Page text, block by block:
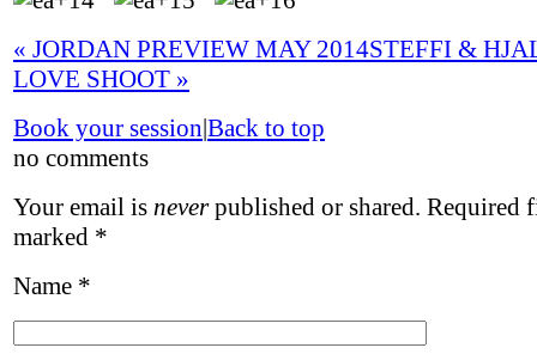
« JORDAN PREVIEW MAY 2014STEFFI &
LOVE SHOOT »
Book your session|Back to top
no comments
Your email is neverpublished or shared. Required
marked *
Name *